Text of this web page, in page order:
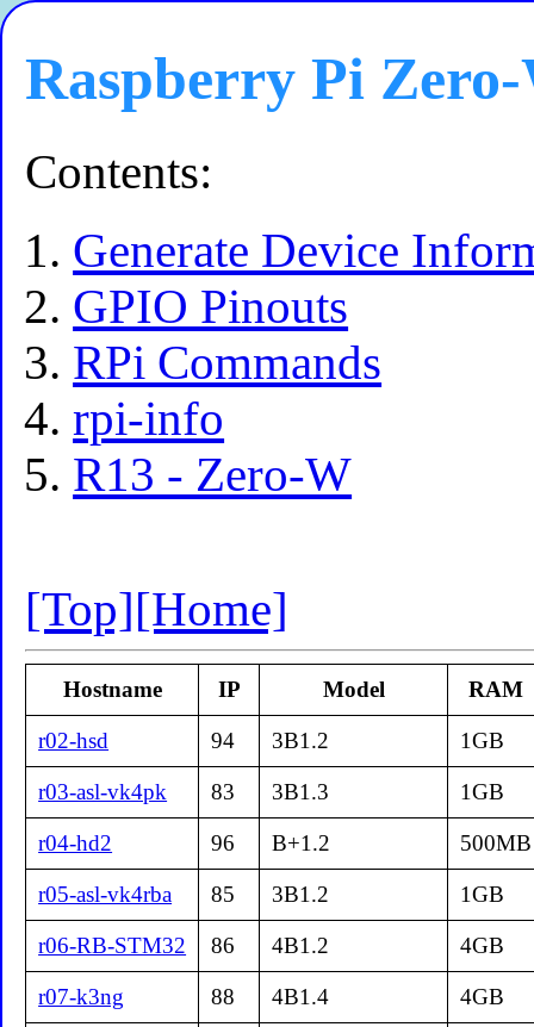
Raspberry Pi
Contents:
Generate Device
GPIO Pinouts
RPi Commands
rpi-info
R13 - Zero-W
[Top][Home]
Hostname IP Model RAM
r02-hsd 94 3B1.2 1GB
r03-asl-vk4pk 83 3B1.3 1GB
r04-hd2 96 B+1.2 500MB
r05-asl-vk4rba 85 3B1.2 1GB
r06-RB-STM32 86 4B1.2 4GB
r07-k3ng 88 4B1.4 4GB